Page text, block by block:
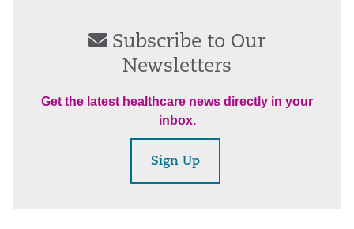
Subscribe to Our
Newsletters
Get the latest healthcare news directly in your
inbox.
Sign Up